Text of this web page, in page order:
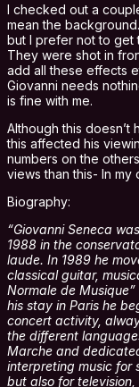
I checked out a
mean the
but I prefer not to get
They were shot in
add all these effects
Giovanni needs
is fine with me.
Although this
this affected his
numbers on the
views than this- In my
Biography:
“Giovanni Seneca
1988 in the
laude. In 1989 he
classical guitar,
Normale de
his stay in Paris he
concert activity,
the different
Marche and
interpreting music for
but also for